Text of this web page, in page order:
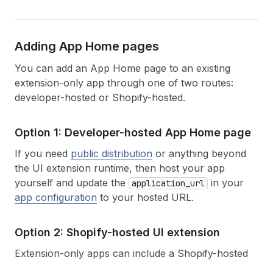
Adding App Home pages
You can add an App Home page to an existing
extension-only app through one of two routes:
developer-hosted or Shopify-hosted.
Option 1: Developer-hosted App Home page
If you need public distribution or anything beyond
the UI extension runtime, then host your app
yourself and update the
application_url in your
app configuration to your hosted URL.
Option 2: Shopify-hosted UI extension
Extension-only apps can include a Shopify-hosted